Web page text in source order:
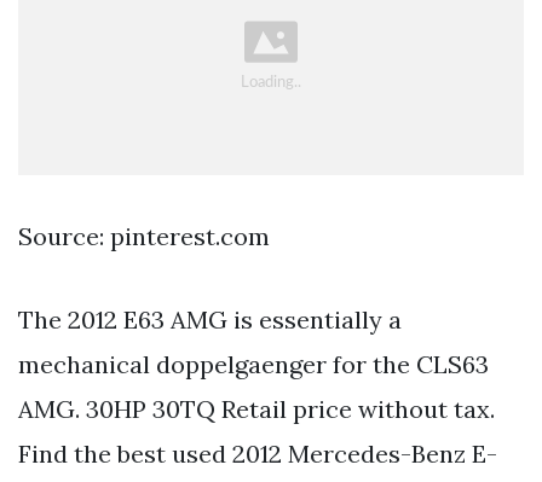
Source: pinterest.com
The 2012 E63 AMG is essentially a
mechanical doppelgaenger for the CLS63
AMG. 30HP 30TQ Retail price without tax.
Find the best used 2012 Mercedes-Benz E-